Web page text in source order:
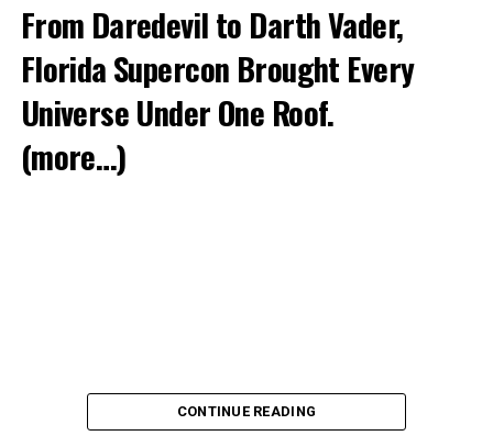
From Daredevil to Darth Vader,
Florida Supercon Brought Every
Universe Under One Roof.
(more…)
CONTINUE READING